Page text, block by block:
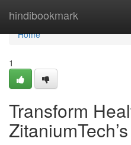
hindibookmark
Home
Home
1
Transform